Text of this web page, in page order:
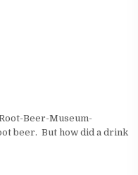
Beer-Museum-
beer. But how did a drink